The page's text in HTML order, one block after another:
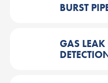
BURST
GAS LEAK